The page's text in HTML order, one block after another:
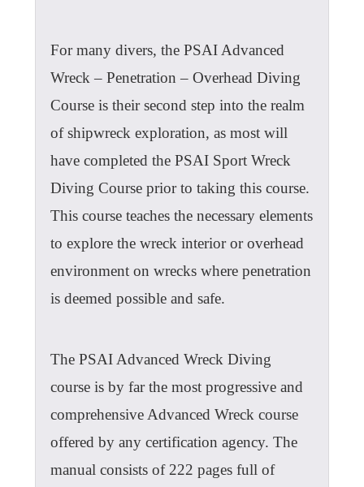
For many divers, the PSAI Advanced
Wreck – Penetration – Overhead Diving
Course is their second step into the realm
of shipwreck exploration, as most will
have completed the PSAI Sport Wreck
Diving Course prior to taking this course.
This course teaches the necessary elements
to explore the wreck interior or overhead
environment on wrecks where penetration
is deemed possible and safe.
The PSAI Advanced Wreck Diving
course is by far the most progressive and
comprehensive Advanced Wreck course
offered by any certification agency. The
manual consists of 222 pages full of